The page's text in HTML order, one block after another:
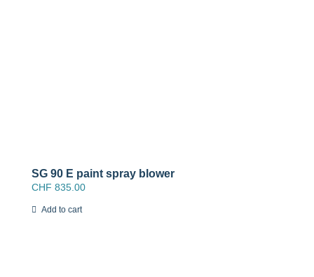
SG 90 E paint spray blower
CHF 835.00
Add to cart